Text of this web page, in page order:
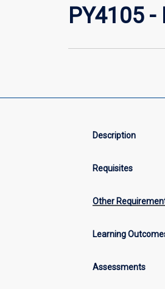
PY4105
Description
Requisites
Other
Learning
Assessments